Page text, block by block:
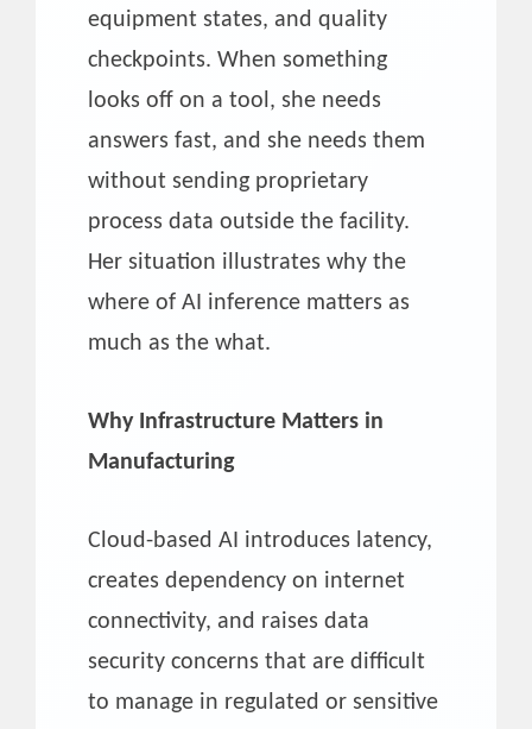
equipment states, and quality
checkpoints. When something
looks off on a tool, she needs
answers fast, and she needs them
without sending proprietary
process data outside the facility.
Her situation illustrates why the
where of AI inference matters as
much as the what.
Why Infrastructure Matters in
Manufacturing
Cloud-based AI introduces latency,
creates dependency on internet
connectivity, and raises data
security concerns that are difficult
to manage in regulated or sensitive